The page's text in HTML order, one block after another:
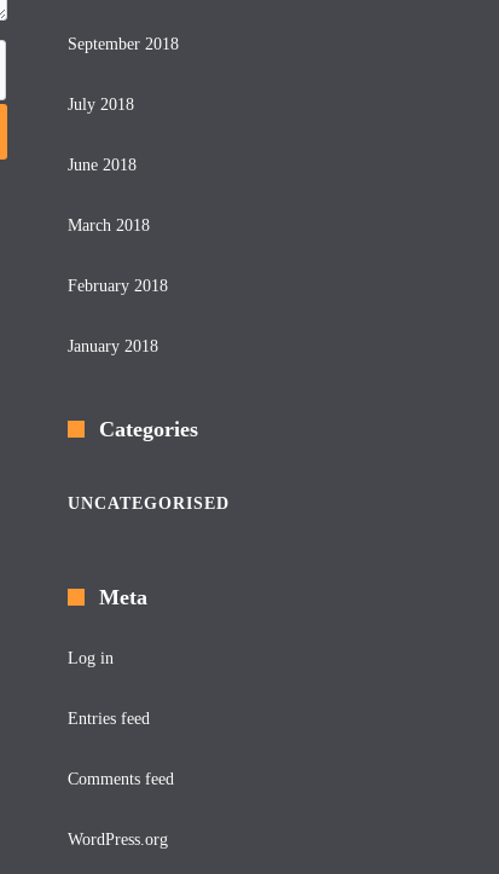
September 2018
July 2018
June 2018
March 2018
February 2018
January 2018
Categories
UNCATEGORISED
Meta
Log in
Entries feed
Comments feed
WordPress.org